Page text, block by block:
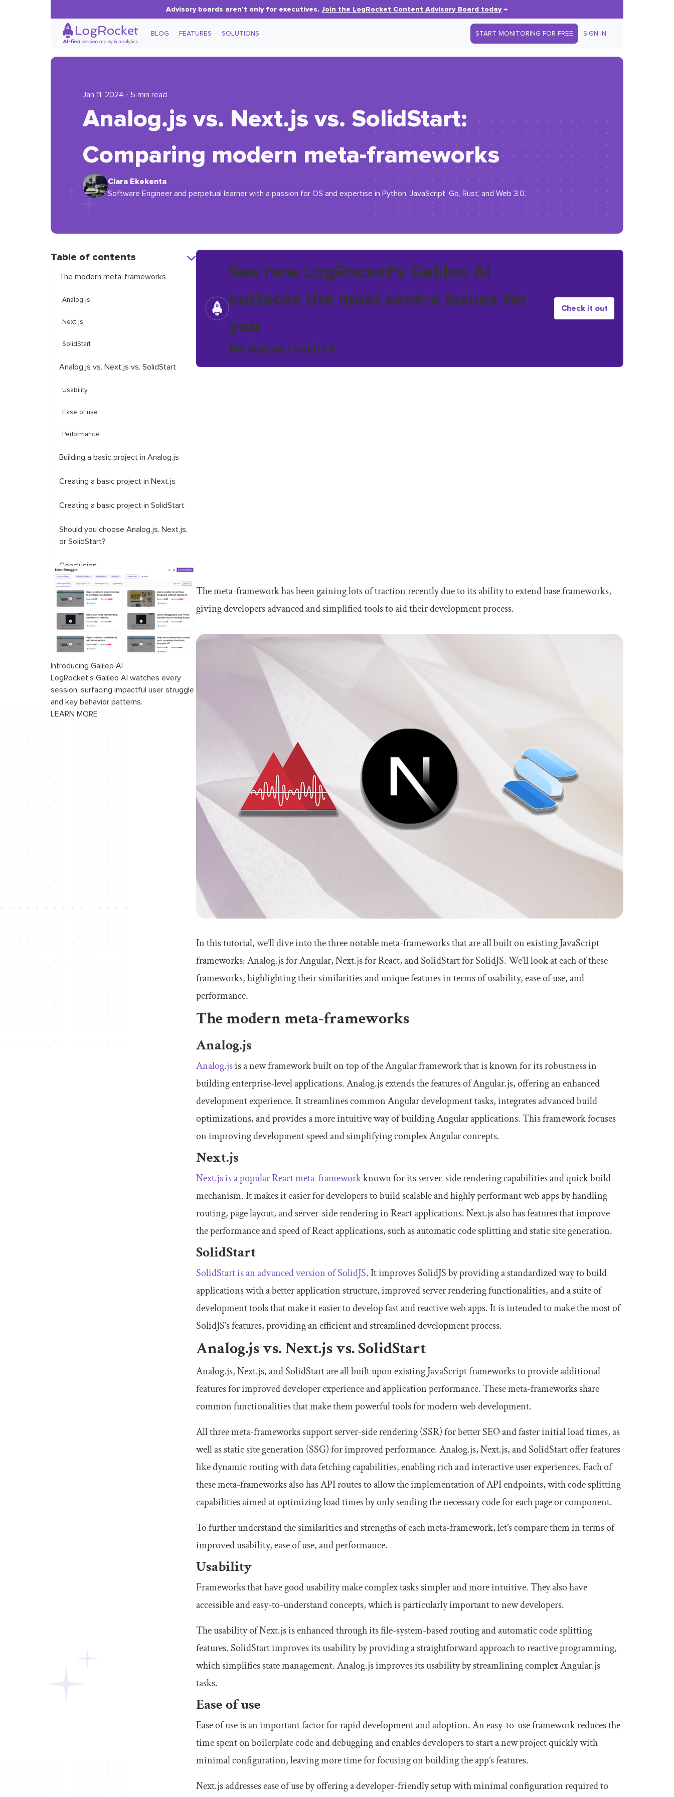
Advisory boards aren’t only for executives.Join the LogRocket Content Advisory Board today→
BLOG FEATURES SOLUTIONS START MONITORING FOR FREE SIGN IN
Jan 11, 2024 ⋅ 5 min read
Analog.js vs. Next.js vs. SolidStart:
Comparing modern meta-frameworks
Clara Ekekenta
Software Engineer and perpetual learner with a passion for OS and expertise in Python, JavaScript, Go, Rust, and Web 3.0.
Table of contents
The modern meta-frameworks
Analog.js
Next.js
SolidStart
Analog.js vs. Next.js vs. SolidStart
Usability
Ease of use
Performance
Building a basic project in Analog.js
Creating a basic project in Next.js
Creating a basic project in SolidStart
Should you choose Analog.js, Next.js,
or SolidStart?
Conclusion
Introducing Galileo AI
LogRocket’s Galileo AI watches every
session, surfacing impactful user struggle
and key behavior patterns.
LEARN MORE
See how LogRocket's Galileo AI
surfaces the most severe issues for
you
No signup required
Check it out
The meta-framework has been gaining lots of traction recently due to its ability to extend base frameworks,
giving developers advanced and simplified tools to aid their development process.
In this tutorial, we’ll dive into the three notable meta-frameworks that are all built on existing JavaScript
frameworks: Analog.js for Angular, Next.js for React, and SolidStart for SolidJS. We’ll look at each of these
frameworks, highlighting their similarities and unique features in terms of usability, ease of use, and
performance.
The modern meta-frameworks
Analog.js
Analog.jsis a new framework built on top of the Angular framework that is known for its robustness in
building enterprise-level applications. Analog.js extends the features of Angular.js, offering an enhanced
development experience. It streamlines common Angular development tasks, integrates advanced build
optimizations, and provides a more intuitive way of building Angular applications. This framework focuses
on improving development speed and simplifying complex Angular concepts.
Next.js
Next.js is a popular React meta-frameworkknown for its server-side rendering capabilities and quick build
mechanism. It makes it easier for developers to build scalable and highly performant web apps by handling
routing, page layout, and server-side rendering in React applications. Next.js also has features that improve
the performance and speed of React applications, such as automatic code splitting and static site generation.
SolidStart
SolidStart is an advanced version of SolidJS. It improves SolidJS by providing a standardized way to build
applications with a better application structure, improved server rendering functionalities, and a suite of
development tools that make it easier to develop fast and reactive web apps. It is intended to make the most of
SolidJS’s features, providing an efficient and streamlined development process.
Analog.js vs. Next.js vs. SolidStart
Analog.js, Next.js, and SolidStart are all built upon existing JavaScript frameworks to provide additional
features for improved developer experience and application performance. These meta-frameworks share
common functionalities that make them powerful tools for modern web development.
All three meta-frameworks support server-side rendering (SSR) for better SEO and faster initial load times, as
well as static site generation (SSG) for improved performance. Analog.js, Next.js, and SolidStart offer features
like dynamic routing with data fetching capabilities, enabling rich and interactive user experiences. Each of
these meta-frameworks also has API routes to allow the implementation of API endpoints, with code splitting
capabilities aimed at optimizing load times by only sending the necessary code for each page or component.
To further understand the similarities and strengths of each meta-framework, let’s compare them in terms of
improved usability, ease of use, and performance.
Usability
Frameworks that have good usability make complex tasks simpler and more intuitive. They also have
accessible and easy-to-understand concepts, which is particularly important to new developers.
The usability of Next.js is enhanced through its file-system-based routing and automatic code splitting
features. SolidStart improves its usability by providing a straightforward approach to reactive programming,
which simplifies state management. Analog.js improves its usability by streamlining complex Angular.js
tasks.
Ease of use
Ease of use is an important factor for rapid development and adoption. An easy-to-use framework reduces the
time spent on boilerplate code and debugging and enables developers to start a new project quickly with
minimal configuration, leaving more time for focusing on building the app’s features.
Next.js addresses ease of use by offering a developer-friendly setup with minimal configuration required to